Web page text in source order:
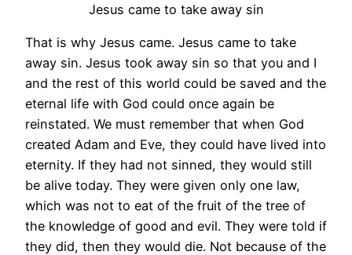
Jesus came to take away sin
That is why Jesus came. Jesus came to take
away sin. Jesus took away sin so that you and I
and the rest of this world could be saved and the
eternal life with God could once again be
reinstated. We must remember that when God
created Adam and Eve, they could have lived into
eternity. If they had not sinned, they would still
be alive today. They were given only one law,
which was not to eat of the fruit of the tree of
the knowledge of good and evil. They were told if
they did, then they would die. Not because of the